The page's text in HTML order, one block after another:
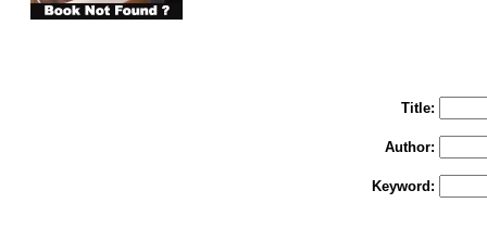
Title:
Author:
Keyword: